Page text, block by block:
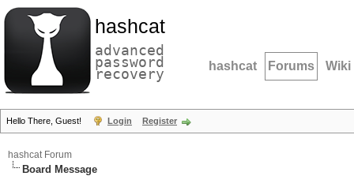
hashcat
advanced
password
recovery hashcat Forums Wiki
Hello There, Guest! Login Register
hashcat Forum
Board Message